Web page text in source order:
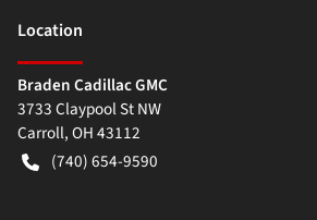
Location
Braden Cadillac GMC
3733 Claypool St NW
Carroll,OH43112
(740) 654-9590